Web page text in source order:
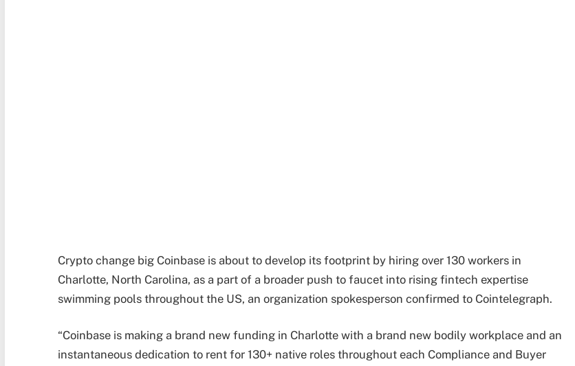
Crypto change big Coinbase is about to develop its footprint by hiring over 130 workers in
Charlotte, North Carolina, as a part of a broader push to faucet into rising fintech expertise
swimming pools throughout the US, an organization spokesperson confirmed to Cointelegraph.
“Coinbase is making a brand new funding in Charlotte with a brand new bodily workplace and an
instantaneous dedication to rent for 130+ native roles throughout each Compliance and Buyer